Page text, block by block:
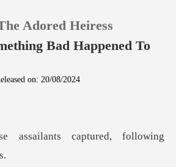
Adored Heiress
Bad Happened To
on: 20/08/2024
ants captured, followin